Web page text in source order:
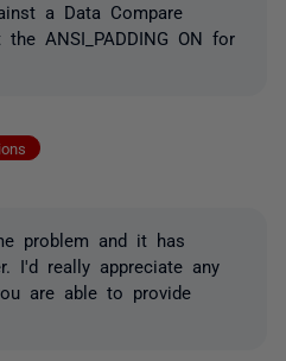
a Data Compare
ANSI_PADDING ON for
problem and it has
I'd really appreciate any
are able to provide